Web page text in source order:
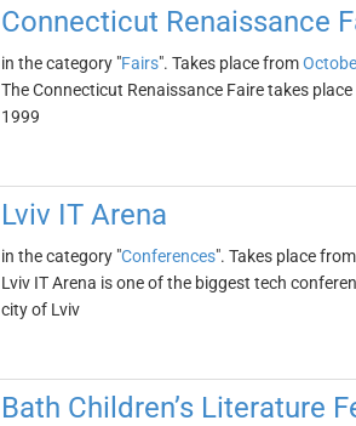
Connecticut Renaissance
in the category "Fairs". Takes place from
The Connecticut Renaissance Faire takes
1999
Lviv IT Arena
in the category "Conferences". Takes place from
Lviv IT Arena is one of the biggest tech
city of Lviv
Bath Children’s Literature